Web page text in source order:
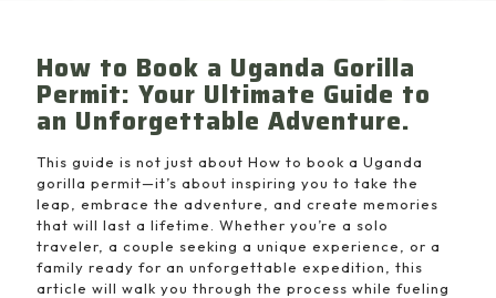
How to Book a Uganda Gorilla
Permit: Your Ultimate Guide to
an Unforgettable Adventure.
This guide is not just about How to book a Uganda
gorilla permit—it’s about inspiring you to take the
leap, embrace the adventure, and create memories
that will last a lifetime. Whether you’re a solo
traveler, a couple seeking a unique experience, or a
family ready for an unforgettable expedition, this
article will walk you through the process while fueling